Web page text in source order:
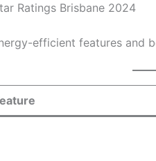
Ratings Brisbane 2024
efficient features and